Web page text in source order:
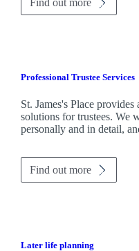
Find out more
Professional Trustee Services
St. James'sPlace provides
solutions for trustees. We
personally and in detail,
Find out more
Later life planning